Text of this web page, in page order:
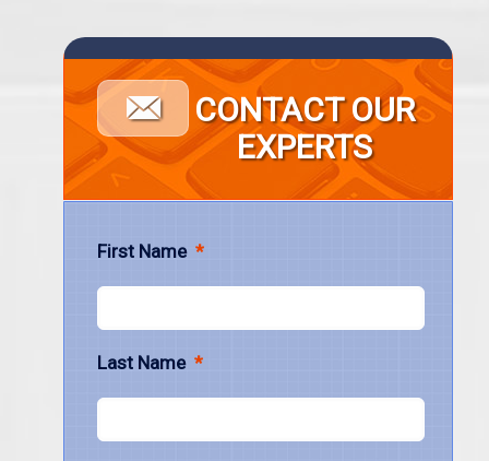
CONTACT OUR
EXPERTS
First Name *
Last Name *